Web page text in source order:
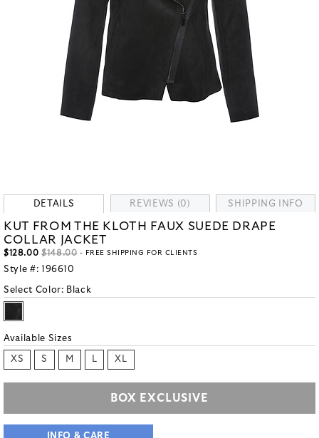
DETAILS REVIEWS (0) SHIPPING INFO
KUT FROM THE KLOTH FAUX SUEDE DRAPE
COLLAR JACKET
$128.00 $148.00- FREE SHIPPING FOR CLIENTS
Style #: 196610
Select Color: Black
Available Sizes
XS S M L XL
BOX EXCLUSIVE